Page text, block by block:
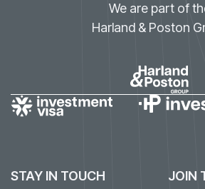
We are part of
Harland & Poston
STAY IN TOUCH JOIN